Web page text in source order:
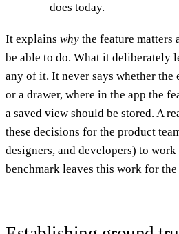
does today.
It explains why the feature matters
be able to do. What it deliberately
any of it. It never says whether the
or a drawer, where in the app the
a saved view should be stored. A
these decisions for the product
designers, and developers) to work
benchmark leaves this work for the